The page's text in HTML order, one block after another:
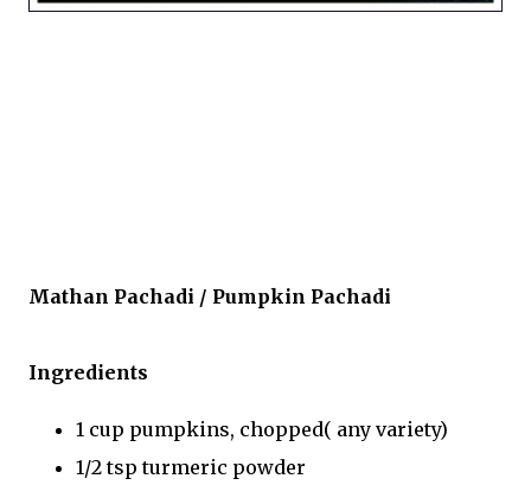
Mathan Pachadi / Pumpkin Pachadi
Ingredients
1 cup pumpkins, chopped( any variety)
1/2 tsp turmeric powder